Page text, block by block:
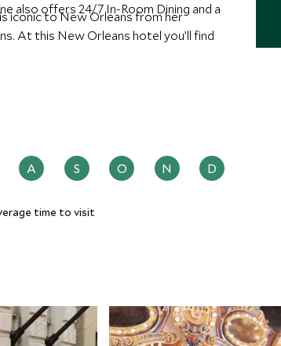
also offers 24/7 In-Room Dining and a
iconic to New Orleans from her
At this New Orleans hotel you’ll find
A S O N D
time to visit